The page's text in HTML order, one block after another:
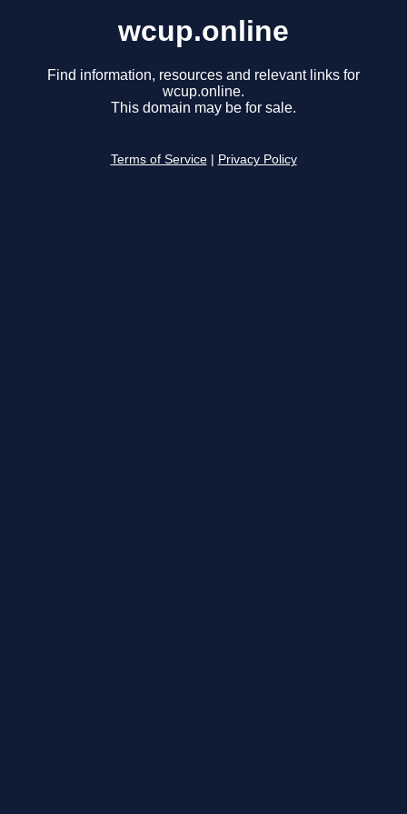
wcup.online
Find information, resources and relevant links for
wcup.online.
This domain may be for sale.
Terms of Service Privacy Policy